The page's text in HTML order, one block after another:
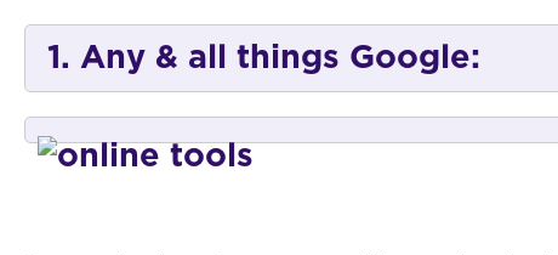
1. Any & all things Google: